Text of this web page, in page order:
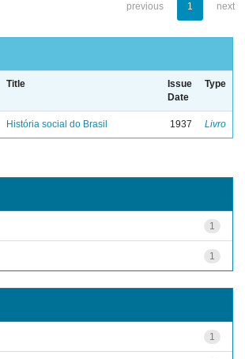
previous 1 next
Title
Issue
Date
Type
História social do Brasil 1937 Livro
1
1
1